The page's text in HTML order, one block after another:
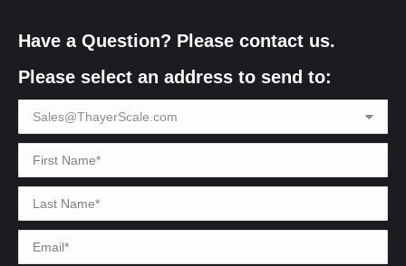
Have a Question? Please contact us.
Please select an address to send to: